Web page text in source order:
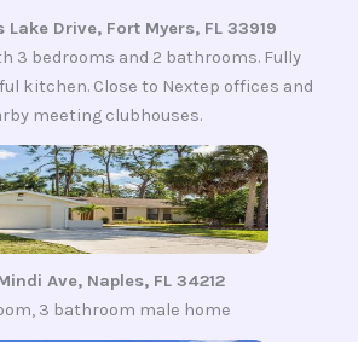
Lake Drive, Fort Myers, FL 33919
3 bedrooms and 2 bathrooms. Fully
kitchen. Close to Nextep offices and
meeting clubhouses.
Ave, Naples, FL 34212
3 bathroom male home